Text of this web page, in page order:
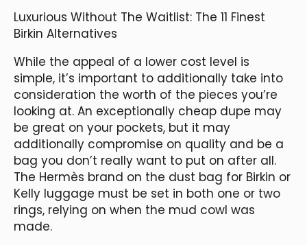
Luxurious Without The Waitlist: The 11 Finest
Birkin Alternatives
While the appeal of a lower cost level is
simple, it’s important to additionally take into
consideration the worth of the pieces you’re
looking at. An exceptionally cheap dupe may
be great on your pockets, but it may
additionally compromise on quality and be a
bag you don’t really want to put on after all.
The Hermès brand on the dust bag for Birkin or
Kelly luggage must be set in both one or two
rings, relying on when the mud cowl was
made.